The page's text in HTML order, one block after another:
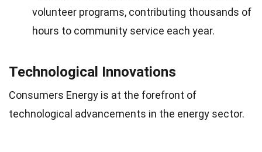
volunteer programs, contributing thousands of
hours to community service each year.
Technological Innovations
Consumers Energy is at the forefront of
technological advancements in the energy sector.